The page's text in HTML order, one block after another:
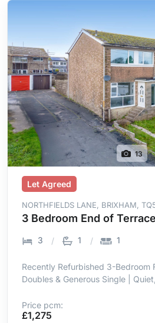
13
Let Agreed
NORTHFIELDS LANE, BRIXHAM,
3 Bedroom End of
3 1 1
Recently Refurbished 3-Bedroom
Doubles & Generous Single |
Kitchen/Dining for Modern Living |
Contemporary Bathroom | Low-
Price pcm:
£1,275